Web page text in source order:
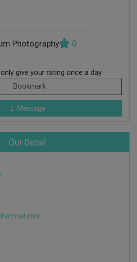
Photography 0
give your rating once a day
Bookmark
Message
Our Detail